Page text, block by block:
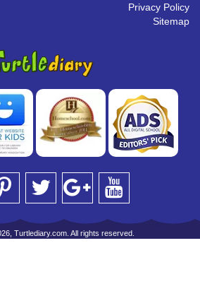
Privacy Policy
Sitemap
Turtlediary.com. All rights reserved.